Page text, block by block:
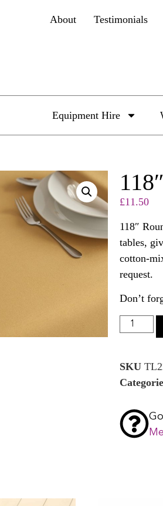
About Testimonials
Equipment Hire
£11.50
118″
tables,
cotton-
request.
Don’t
SKU